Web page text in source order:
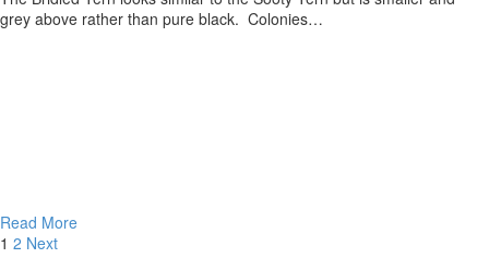
grey above rather than pure black. Colonies…
Read More
1 2 Next